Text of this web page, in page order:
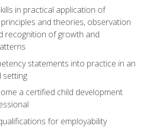
in practical application of
and theories, observation
recognition of growth and
statements into practice in an
setting
a certified child development
for employability